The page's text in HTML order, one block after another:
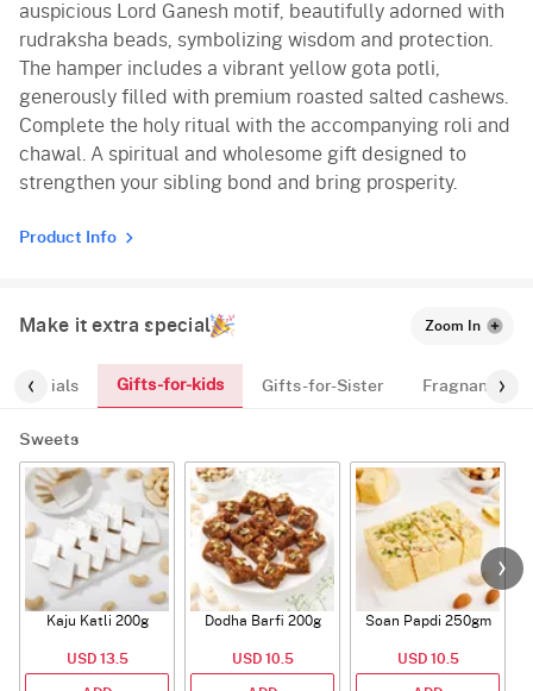
auspicious Lord Ganesh motif, beautifully adorned with
rudraksha beads, symbolizing wisdom and protection.
The hamper includes a vibrant yellow gota potli,
generously filled with premium roasted salted cashews.
Complete the holy ritual with the accompanying roli and
chawal. A spiritual and wholesome gift designed to
strengthen your sibling bond and bring prosperity.
Product Info
Make it extra special Zoom In
Gifts-for-kids Gifts-for-Sister Fragnances
Sweets
Kaju Katli 200g
USD 13.5
Dodha Barfi 200g
USD 10.5
Soan Papdi 250gm
USD 10.5